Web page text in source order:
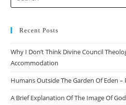
Recent Posts
Why I Don’t Think Divine Council
Accommodation
Humans Outside The Garden Of Eden –
A Brief Explanation Of The Image Of God